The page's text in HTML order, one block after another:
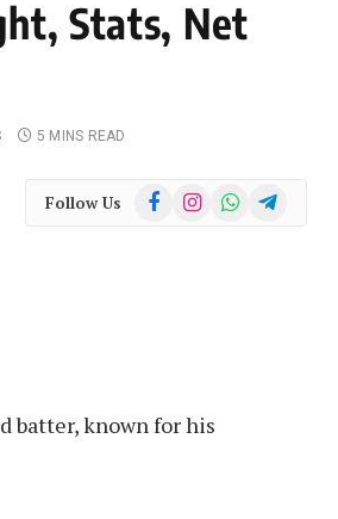
Stats, Net
5 MINS READ
Follow Us FacebookInstagramWhatsAppTelegram
batter, known for his